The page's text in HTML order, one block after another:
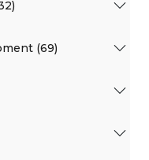
(69)